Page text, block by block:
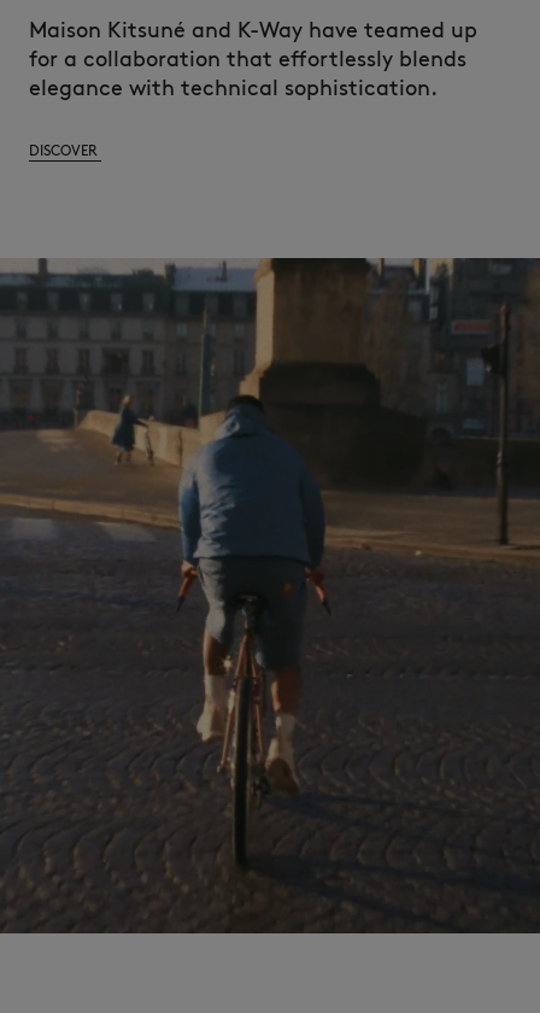
Maison Kitsuné and K-Way have teamed up
for a collaboration that effortlessly blends
elegance with technical sophistication.
DISCOVER